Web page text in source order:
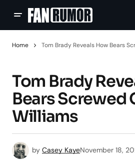
Home Tom Brady Reveals How Bears
Tom Brady
Bears Screwed
Williams
by Casey KayeNovember 18,